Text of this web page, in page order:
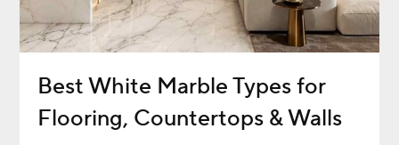
Best White Marble Types for
Flooring, Countertops & Walls